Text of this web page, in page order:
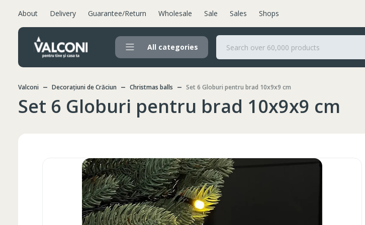
About Delivery Guarantee/Return Wholesale Sale Sales Shops
All categories
Valconi Decorațiuni de Crăciun Christmas balls Set 6 Globuri pentru brad 10x9x9 cm
Set 6 Globuri pentru brad 10x9x9 cm